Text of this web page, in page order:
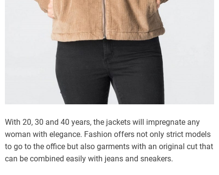
With 20, 30 and 40 years, the jackets will impregnate any
woman with elegance. Fashion offers not only strict models
to go to the office but also garments with an original cut that
can be combined easily with jeans and sneakers.